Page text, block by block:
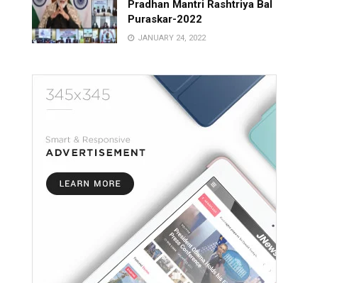
Pradhan Mantri Rashtriya Bal
Puraskar-2022
JANUARY 24, 2022